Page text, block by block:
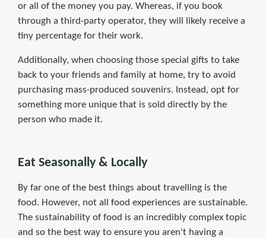
or all of the money you pay. Whereas, if you book
through a third-party operator, they will likely receive a
tiny percentage for their work.
Additionally, when choosing those special gifts to take
back to your friends and family at home, try to avoid
purchasing mass-produced souvenirs. Instead, opt for
something more unique that is sold directly by the
person who made it.
Eat Seasonally & Locally
By far one of the best things about travelling is the
food. However, not all food experiences are sustainable.
The sustainability of food is an incredibly complex topic
and so the best way to ensure you aren't having a